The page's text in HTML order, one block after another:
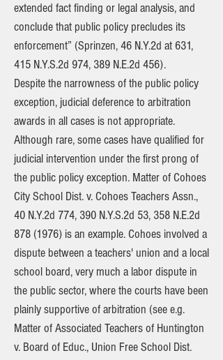
extended fact finding or legal analysis, and
conclude that public policy precludes its
enforcement” (Sprinzen, 46 N.Y.2d at 631,
415 N.Y.S.2d 974, 389 N.E.2d 456).
Despite the narrowness of the public policy
exception, judicial deference to arbitration
awards in all cases is not appropriate.
Although rare, some cases have qualified for
judicial intervention under the first prong of
the public policy exception. Matter of Cohoes
City School Dist. v. Cohoes Teachers Assn.,
40 N.Y.2d 774, 390 N.Y.S.2d 53, 358 N.E.2d
878 (1976) is an example. Cohoes involved a
dispute between a teachers' union and a local
school board, very much a labor dispute in
the public sector, where the courts have been
plainly supportive of arbitration (see e.g.
Matter of Associated Teachers of Huntington
v. Board of Educ., Union Free School Dist.